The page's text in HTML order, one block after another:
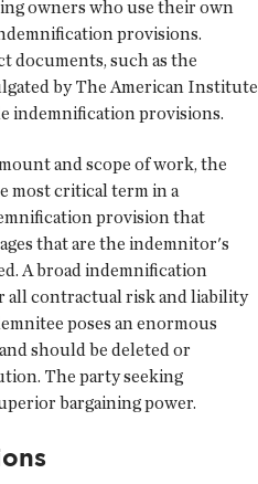
owners who use their own
provisions.
documents, such as the
by The American Institute
indemnification provisions.
and scope of work, the
most critical term in a
provision that
that are the indemnitor's
A broad indemnification
all contractual risk and liability
poses an enormous
should be deleted or
The party seeking
bargaining power.